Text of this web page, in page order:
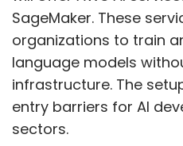
Why UX Has Become
As markets become
acquisition costs
organisations are
conversion and
levers. UX sits at the
SageMaker. These
organizations to train
language models
infrastructure. The
entry barriers for AI
sectors.